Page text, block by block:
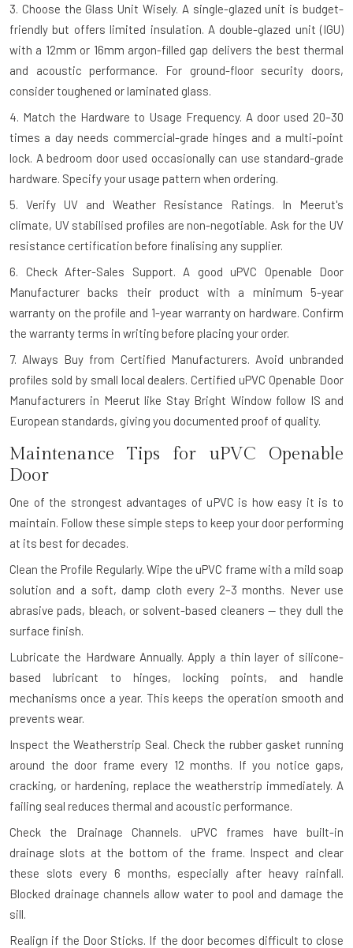
3. Choose the Glass Unit Wisely. A single-glazed unit is budget-
friendly but offers limited insulation. A double-glazed unit (IGU)
with a 12mm or 16mm argon-filled gap delivers the best thermal
and acoustic performance. For ground-floor security doors,
consider toughened or laminated glass.
4. Match the Hardware to Usage Frequency. A door used 20–30
times a day needs commercial-grade hinges and a multi-point
lock. A bedroom door used occasionally can use standard-grade
hardware. Specify your usage pattern when ordering.
5. Verify UV and Weather Resistance Ratings.
In Meerut's
climate, UV stabilised profiles are non-negotiable. Ask for the UV
resistance certification before finalising any supplier.
6. Check After-Sales Support.
A good uPVC Openable Door
Manufacturer backs their product with a minimum 5-year
warranty on the profile and 1-year warranty on hardware. Confirm
the warranty terms in writing before placing your order.
7. Always Buy from Certified Manufacturers.
Avoid unbranded
profiles sold by small local dealers. Certified uPVC Openable Door
Manufacturers in Meerut like Stay Bright Window follow IS and
European standards, giving you documented proof of quality.
Maintenance Tips for uPVC Openable
Door
One of the strongest advantages of uPVC is how easy it is to
maintain. Follow these simple steps to keep your door performing
at its best for decades.
Clean the Profile Regularly. Wipe the uPVC frame with a mild soap
solution and a soft, damp cloth every 2–3 months. Never use
abrasive pads, bleach, or solvent-based cleaners — they dull the
surface finish.
Lubricate the Hardware Annually. Apply a thin layer of silicone-
based lubricant to hinges, locking points, and handle
mechanisms once a year. This keeps the operation smooth and
prevents wear.
Inspect the Weatherstrip Seal. Check the rubber gasket running
around the door frame every 12 months. If you notice gaps,
cracking, or hardening, replace the weatherstrip immediately. A
failing seal reduces thermal and acoustic performance.
Check the Drainage Channels.
uPVC frames have built-in
drainage slots at the bottom of the frame. Inspect and clear
these slots every 6 months, especially after heavy rainfall.
Blocked drainage channels allow water to pool and damage the
sill.
Realign if the Door Sticks. If the door becomes difficult to close